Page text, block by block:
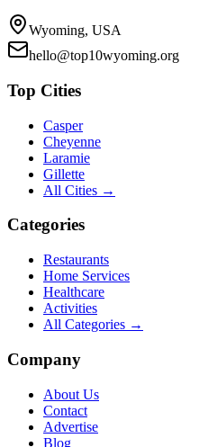
Wyoming, USA
hello@top10wyoming.org
Top Cities
Casper
Cheyenne
Laramie
Gillette
All Cities →
Categories
Restaurants
Home Services
Healthcare
Activities
All Categories →
Company
About Us
Contact
Advertise
Blog